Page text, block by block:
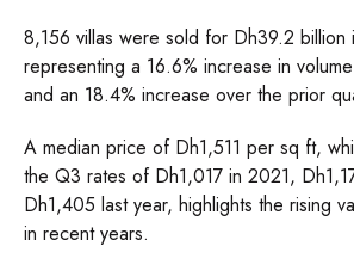
8,156 villas were sold for Dh39.2 billion
representing a 16.6% increase in
and an 18.4% increase over the prior
A median price of Dh1,511 per sq ft,
the Q3 rates of Dh1,017 in 2021,
Dh1,405 last year, highlights the rising
in recent years.